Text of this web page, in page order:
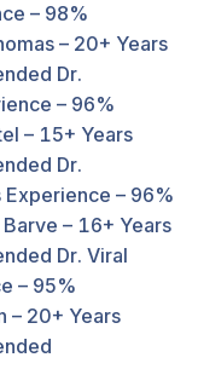
– 98%
– 20+ Years
Dr.
– 96%
– 15+ Years
Dr.
Experience – 96%
– 16+ Years
Dr. Viral
– 95%
– 20+ Years